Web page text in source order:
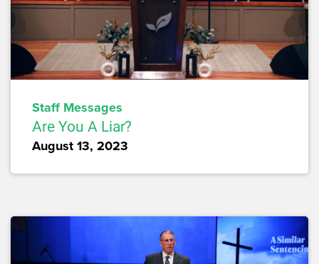
Staff Messages
Are You A Liar?
August 13, 2023